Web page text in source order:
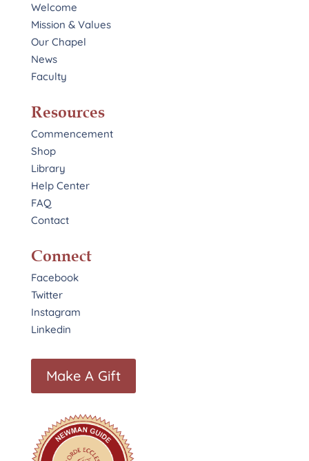
Welcome
Mission & Values
Our Chapel
News
Faculty
Resources
Commencement
Shop
Library
Help Center
FAQ
Contact
Connect
Facebook
Twitter
Instagram
Linkedin
Make A Gift